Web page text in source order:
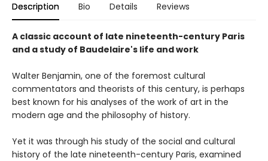
Description Bio Details Reviews
A classic account of late nineteenth-century Paris
and a study of Baudelaire's life and work
Walter Benjamin, one of the foremost cultural
commentators and theorists of this century, is perhaps
best known for his analyses of the work of art in the
modern age and the philosophy of history.
Yet it was through his study of the social and cultural
history of the late nineteenth-century Paris, examined